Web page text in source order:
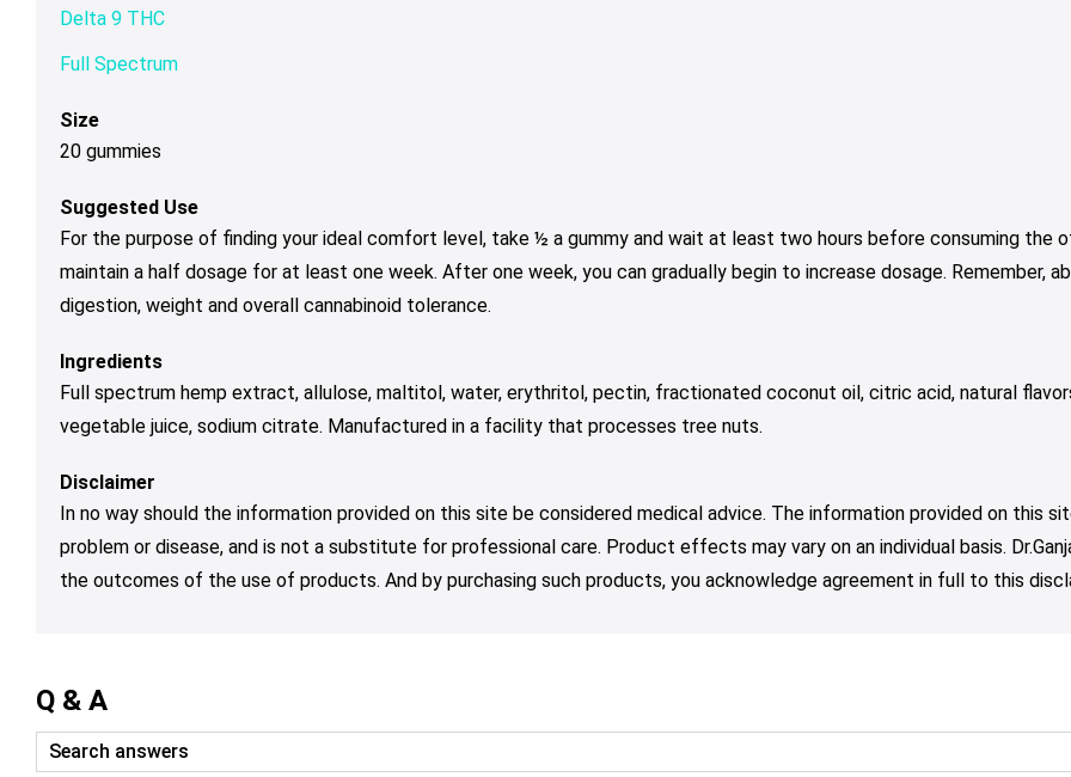
Delta 9 THC
Full Spectrum
Size
20 gummies
Suggested Use
For the purpose of finding your ideal comfort level, take ½ a gummy and wait at least two hours before consuming the
maintain a half dosage for at least one week. After one week, you can gradually begin to increase dosage. Remember,
digestion, weight and overall cannabinoid tolerance.
Ingredients
Full spectrum hemp extract, allulose, maltitol, water, erythritol, pectin, fractionated coconut oil, citric acid, natural
vegetable juice, sodium citrate. Manufactured in a facility that processes tree nuts.
Disclaimer
In no way should the information provided on this site be considered medical advice. The information provided on this
problem or disease, and is not a substitute for professional care. Product effects may vary on an individual basis.
the outcomes of the use of products. And by purchasing such products, you acknowledge agreement in full to this
Q & A